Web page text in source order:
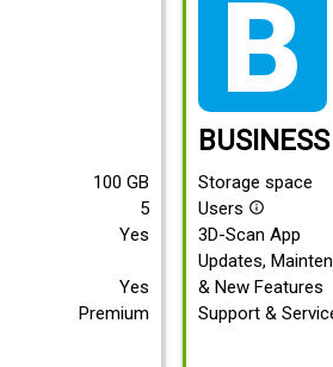
100 GB
5
Yes
Yes
Premium
tarif_business
BUSINESS
Storage space
Users info_outline
3D-Scan App
Updates,
& New Features
Support &